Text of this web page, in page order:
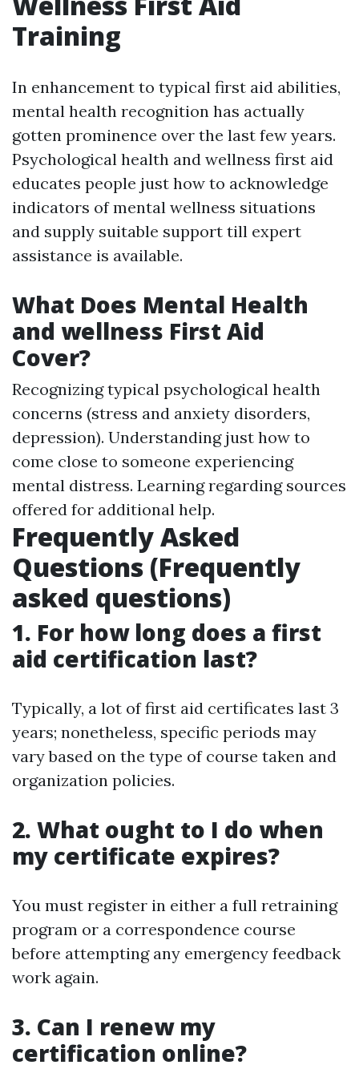
Training
In enhancement to typical first aid abilities,
mental health recognition has actually
gotten prominence over the last few years.
Psychological health and wellness first aid
educates people just how to acknowledge
indicators of mental wellness situations
and supply suitable support till expert
assistance is available.
What Does Mental Health
and wellness First Aid
Cover?
Recognizing typical psychological health
concerns (stress and anxiety disorders,
depression). Understanding just how to
come close to someone experiencing
mental distress. Learning regarding sources
offered for additional help.
Frequently Asked
Questions (Frequently
asked questions)
1. For how long does a first
aid certification last?
Typically, a lot of first aid certificates last 3
years; nonetheless, specific periods may
vary based on the type of course taken and
organization policies.
2. What ought to I do when
my certificate expires?
You must register in either a full retraining
program or a correspondence course
before attempting any emergency feedback
work again.
3. Can I renew my
certification online?